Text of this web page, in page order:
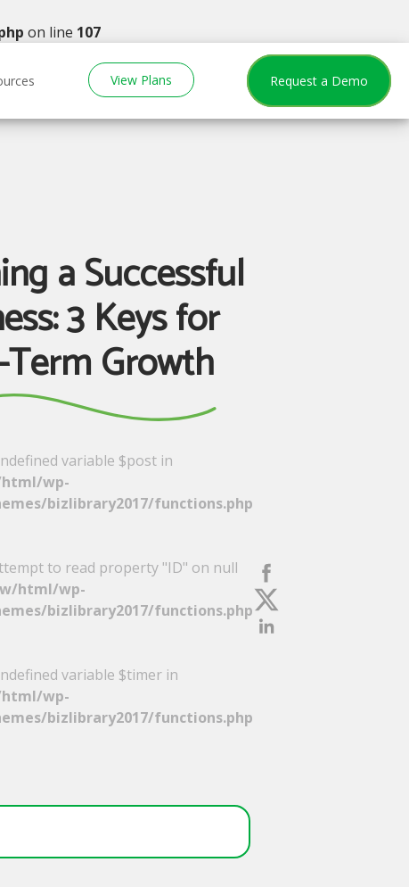
on line 107
View Plans Request a Demo
a Successful
3 Keys for
Growth
variable $post in
wp-
bizlibrary2017/functions.php
to read property "ID" on null
html/wp-
bizlibrary2017/functions.php
variable $timer in
wp-
bizlibrary2017/functions.php